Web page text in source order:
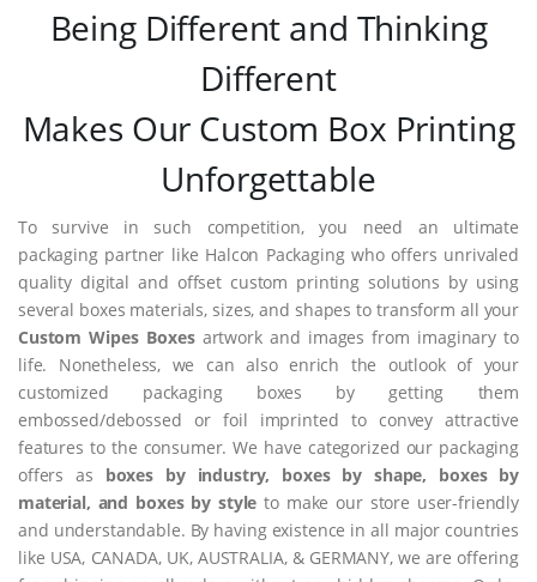
Being Different and Thinking
Different
Makes Our Custom Box Printing
Unforgettable
To survive in such competition, you need an ultimate
packaging partner like Halcon Packaging who offers unrivaled
quality digital and offset custom printing solutions by using
several boxes materials, sizes, and shapes to transform all your
Custom Wipes Boxesartwork and images from imaginary to
life. Nonetheless, we can also enrich the outlook of your
customized packaging boxes by getting them
embossed/debossed or foil imprinted to convey attractive
features to the consumer. We have categorized our packaging
offers as boxes by industry, boxes by shape, boxes by
material, and boxes by style to make our store user-friendly
and understandable. By having existence in all major countries
like USA, CANADA, UK, AUSTRALIA, & GERMANY, we are offering